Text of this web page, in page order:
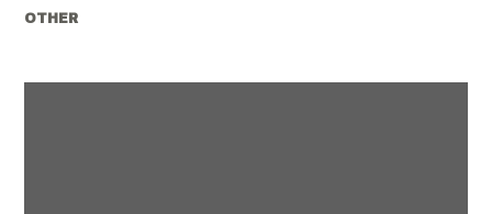
RADIO PHOTO
OTHER